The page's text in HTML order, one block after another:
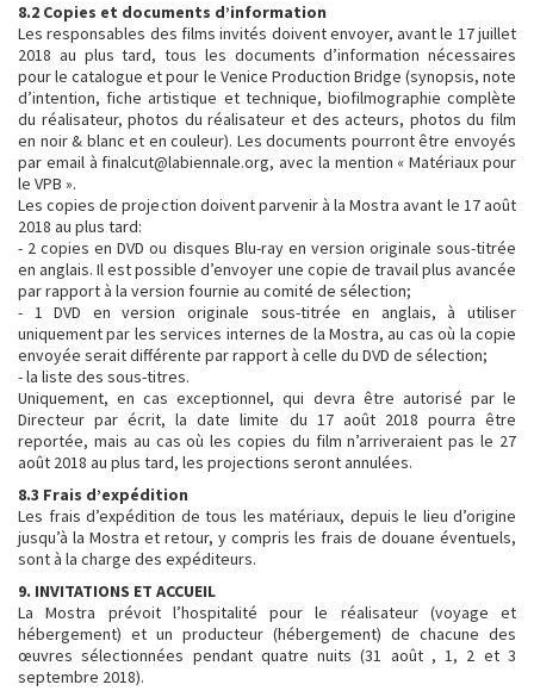
8.2 Copies et documents d’information
Les responsables des films invités doivent envoyer, avant le 17 juillet
2018 au plus tard, tous les documents d’information nécessaires
pour le catalogue et pour le Venice Production Bridge (synopsis, note
d’intention, fiche artistique et technique, biofilmographie complète
du réalisateur, photos du réalisateur et des acteurs, photos du film
en noir & blanc et en couleur). Les documents pourront être envoyés
par email à finalcut@labiennale.org, avec la mention « Matériaux pour
le VPB ».
Les copies de projection doivent parvenir à la Mostra avant le 17 août
2018 au plus tard:
- 2 copies en DVD ou disques Blu-ray en version originale sous-titrée
en anglais. Il est possible d’envoyer une copie de travail plus avancée
par rapport à la version fournie au comité de sélection;
- 1 DVD en version originale sous-titrée en anglais, à utiliser
uniquement par les services internes de la Mostra, au cas où la copie
envoyée serait différente par rapport à celle du DVD de sélection;
- la liste des sous-titres.
Uniquement, en cas exceptionnel, qui devra être autorisé par le
Directeur par écrit, la date limite du 17 août 2018 pourra être
reportée, mais au cas où les copies du film n’arriveraient pas le 27
août 2018 au plus tard, les projections seront annulées.
8.3 Frais d’expédition
Les frais d’expédition de tous les matériaux, depuis le lieu d’origine
jusqu’à la Mostra et retour, y compris les frais de douane éventuels,
sont à la charge des expéditeurs.
9. INVITATIONS ET ACCUEIL
La Mostra prévoit l’hospitalité pour le réalisateur (voyage et
hébergement) et un producteur (hébergement) de chacune des
œuvres sélectionnées pendant quatre nuits (31 août , 1, 2 et 3
septembre 2018).